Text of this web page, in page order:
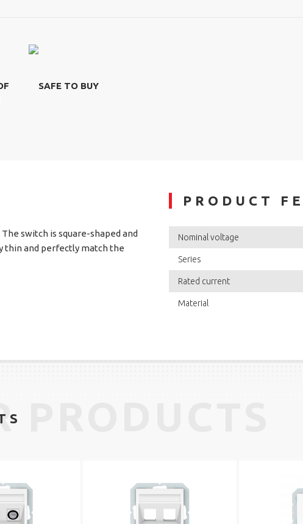
SAFE TO BUY
switch is square-shaped and
thin and perfectly match the
PRODUCT
Nominal voltage
Series
Rated current
Material